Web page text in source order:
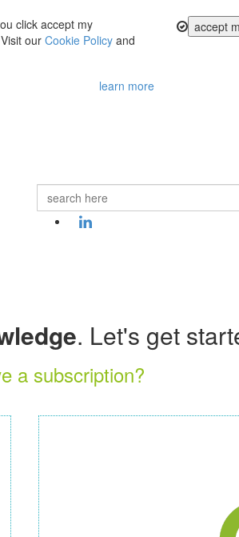
click accept my
our Cookie Policy and
learn more
accept
. Let's get
a subscription?